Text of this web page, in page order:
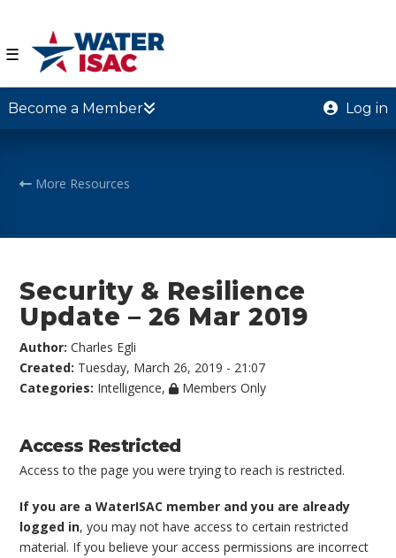
☰
Become a Member Log in
More Resources
Security & Resilience
Update – 26 Mar 2019
Author:Charles Egli
Created: Tuesday, March 26, 2019 - 21:07
Categories: Intelligence, Members Only
Access Restricted
Access to the page you were trying to reach is restricted.
If you are a WaterISAC member and you are already
logged in, you may not have access to certain restricted
material. If you believe your access permissions are incorrect